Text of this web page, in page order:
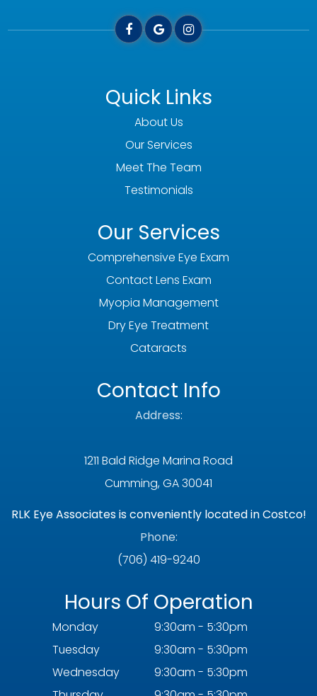
Quick Links
About Us
Our Services
Meet The Team
Testimonials
Our Services
Comprehensive Eye Exam
Contact Lens Exam
Myopia Management
Dry Eye Treatment
Cataracts
Contact Info
Address:
1211 Bald Ridge Marina Road
Cumming, GA 30041
RLK Eye Associates is conveniently located in Costco!
Phone:
(706) 419-9240
Hours Of Operation
Monday
9:30am - 5:30pm
Tuesday
9:30am - 5:30pm
Wednesday
9:30am - 5:30pm